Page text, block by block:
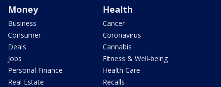
Money
Business
Consumer
Deals
Jobs
Personal Finance
Real Estate
Health
Cancer
Coronavirus
Cannabis
Fitness & Well-being
Health Care
Recalls